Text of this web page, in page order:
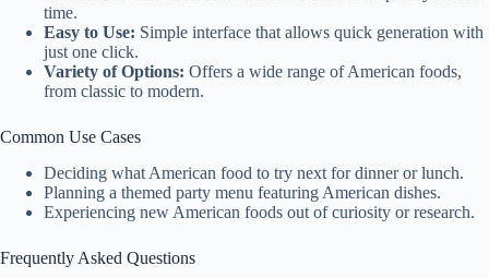
time.
Easy to Use: Simple interface that allows quick generation with
just one click.
Variety of Options: Offers a wide range of American foods,
from classic to modern.
Common Use Cases
Deciding what American food to try next for dinner or lunch.
Planning a themed party menu featuring American dishes.
Experiencing new American foods out of curiosity or research.
Frequently Asked Questions